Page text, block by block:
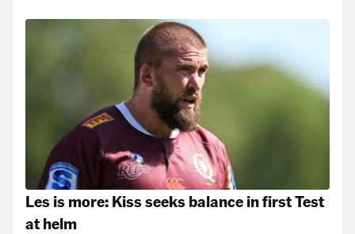
Les is more: Kiss seeks balance in first Test
at helm